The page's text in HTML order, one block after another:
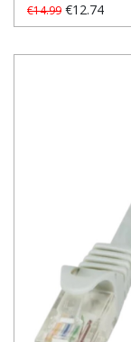
€14.99 €12.74